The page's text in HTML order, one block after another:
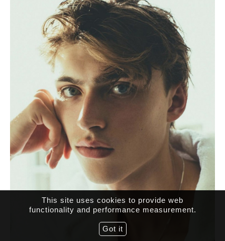
This site uses cookies to provide web
functionality and performance measurement.
Got it